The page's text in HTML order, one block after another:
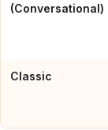
(Conversational)
Classic